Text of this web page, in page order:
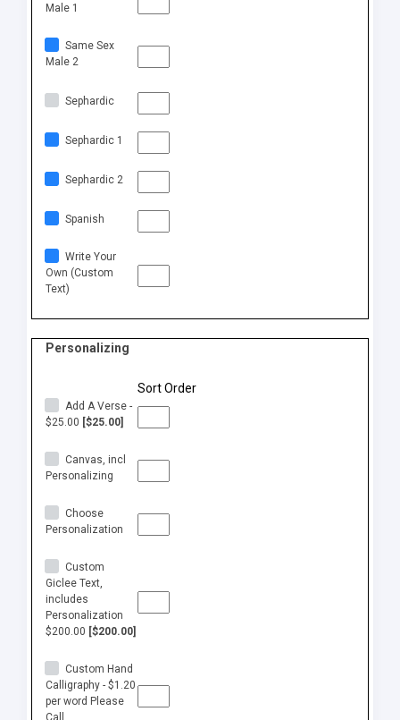
Male 1
Same Sex
Male 2
Sephardic
Sephardic 1
Sephardic 2
Spanish
Write Your
Own (Custom
Text)
Personalizing
Sort Order
Add A Verse -
$25.00 [$25.00]
Canvas, incl
Personalizing
Choose
Personalization
Custom
Giclee Text,
includes
Personalization
$200.00 [$200.00]
Custom Hand
Calligraphy - $1.20
per word Please